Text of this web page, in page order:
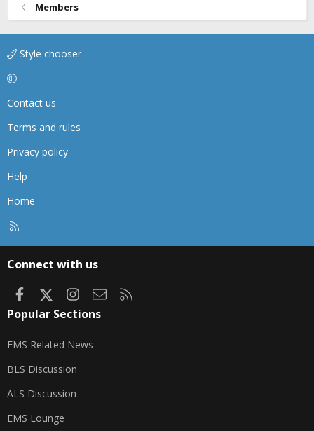
Members
Style chooser
Contact us
Terms and rules
Privacy policy
Help
Home
Connect with us
FacebookInstagram
Contact us
Popular Sections
EMS Related News
BLS Discussion
ALS Discussion
EMS Lounge